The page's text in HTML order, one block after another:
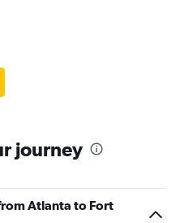
journey
Atlanta to Fort